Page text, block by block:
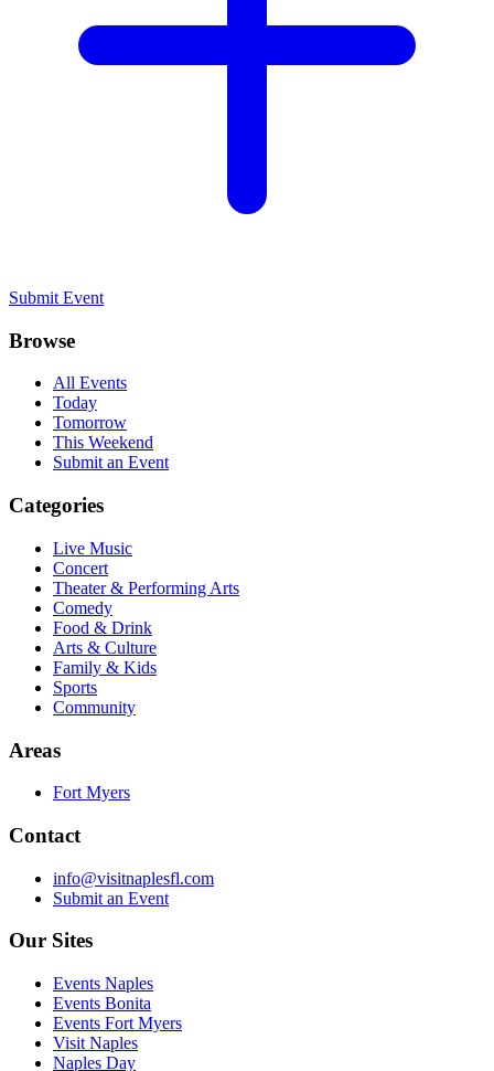
Submit Event
Browse
All Events
Today
Tomorrow
This Weekend
Submit an Event
Categories
Live Music
Concert
Theater & Performing Arts
Comedy
Food & Drink
Arts & Culture
Family & Kids
Sports
Community
Areas
Fort Myers
Contact
info@visitnaplesfl.com
Submit an Event
Our Sites
Events Naples
Events Bonita
Events Fort Myers
Visit Naples
Naples Day